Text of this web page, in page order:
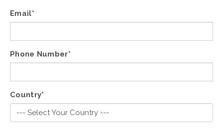
Email*
Phone Number*
Country*